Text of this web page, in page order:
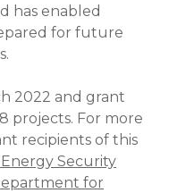
has enabled
for future
2022 and grant
projects. For more
recipients of this
Security
for